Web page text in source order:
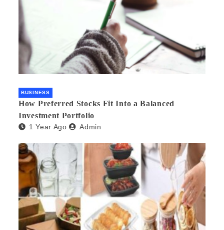
BUSINESS
How Preferred Stocks Fit Into a Balanced
Investment Portfolio
1 Year Ago Admin